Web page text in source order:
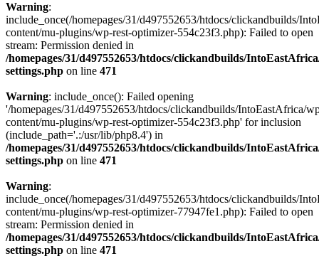
Warning:
include_once(/homepages/31/d497552653/htdocs/clickandbuilds/
content/mu-plugins/wp-rest-optimizer-554c23f3.php): Failed to open
stream: Permission denied in
/homepages/31/d497552653/htdocs/clickandbuilds/
settings.php on line 471
Warning: include_once(): Failed opening
'/homepages/31/d497552653/htdocs/clickandbuilds/IntoEastAfrica/
content/mu-plugins/wp-rest-optimizer-554c23f3.php' for inclusion
(include_path='.:/usr/lib/php8.4') in
/homepages/31/d497552653/htdocs/clickandbuilds/
settings.php on line 471
Warning:
include_once(/homepages/31/d497552653/htdocs/clickandbuilds/
content/mu-plugins/wp-rest-optimizer-77947fe1.php): Failed to open
stream: Permission denied in
/homepages/31/d497552653/htdocs/clickandbuilds/
settings.php on line 471